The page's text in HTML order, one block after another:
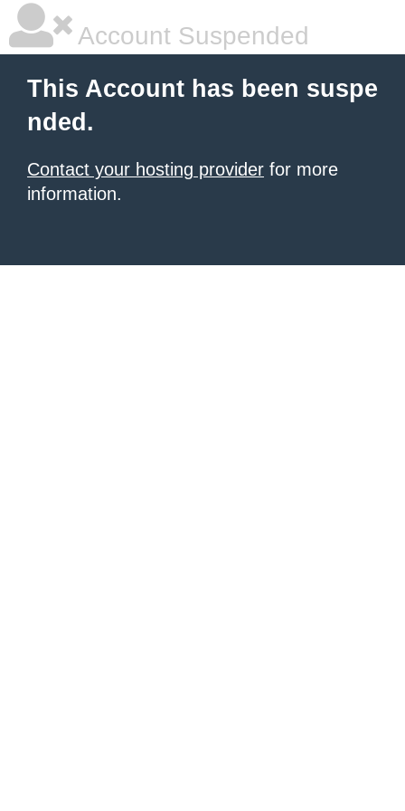
Account Suspended
This Account has been suspe
nded.
Contact your hosting provider for more
information.